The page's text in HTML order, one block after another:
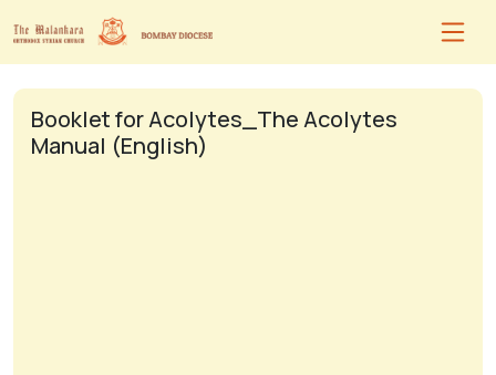
Booklet for Acolytes_The Acolytes
Manual (English)